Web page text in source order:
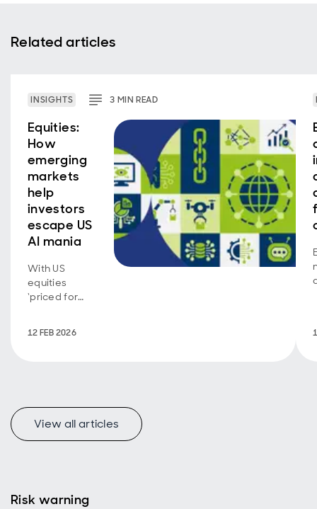
Related articles
INSIGHTS 3 MINREAD
Equities:
How
emerging
markets
help
investors
escape US
AI mania
With US
equities
‘priced for
concentration
offer a more
balanced
path to
12 FEB 2026
View all articles
Risk warning